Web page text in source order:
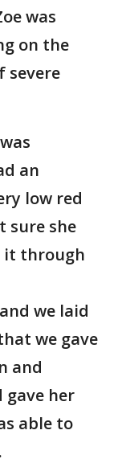
was
on the
severe
an
low red
sure she
it through
we laid
we gave
and
gave her
able to